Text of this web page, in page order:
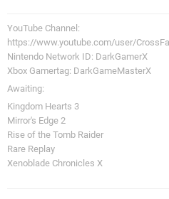
YouTube Channel:
https://www.youtube.com/user/
Nintendo Network ID: DarkGamerX
Xbox Gamertag: DarkGameMasterX
Awaiting:
Kingdom Hearts 3
Mirror's Edge 2
Rise of the Tomb Raider
Rare Replay
Xenoblade Chronicles X